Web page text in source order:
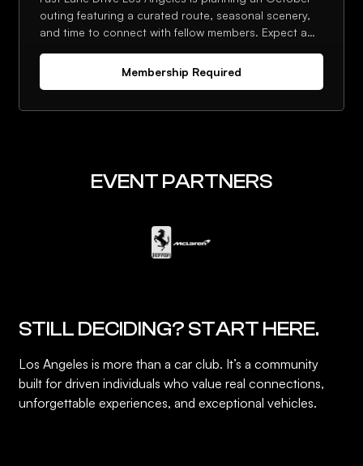
outing featuring a curated route, seasonal scenery,
and time to connect with fellow members. Expect a
Membership Required
EVENT PARTNERS
STILL DECIDING? START HERE.
Los Angeles is more than a car club. It’s a community
built for driven individuals who value real connections,
unforgettable experiences, and exceptional vehicles.